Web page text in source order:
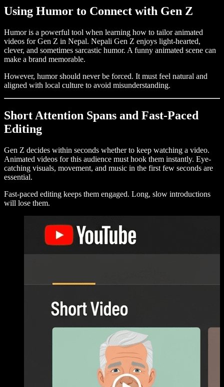
Using Humor to Connect with Gen Z
Humor is a powerful tool when learning how to tailor animated
videos for Gen Z in Nepal. Nepali Gen Z enjoys light-hearted,
clever, and sometimes sarcastic humor. A funny animated scene can
make a brand memorable.
However, humor should never be forced. It must feel natural and
aligned with local culture to avoid misunderstanding.
Short Attention Spans and Fast-Paced
Editing
Gen Z decides within seconds whether to keep watching a video.
Animated videos for this audience must hook them instantly. Eye-
catching visuals, movement, and music in the first few seconds are
essential.
Fast-paced editing keeps them engaged. Long, slow introductions
will lose them.